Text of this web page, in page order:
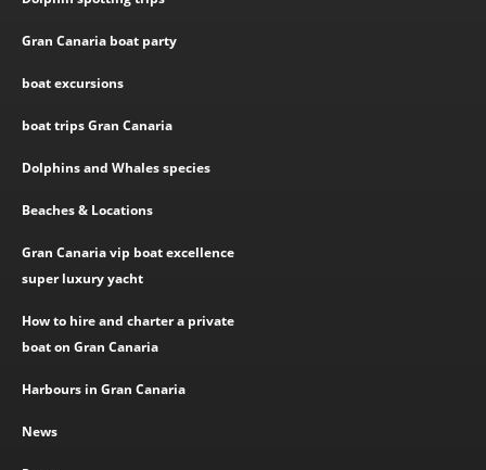
Gran Canaria boat party
boat excursions
boat trips Gran Canaria
Dolphins and Whales species
Beaches & Locations
Gran Canaria vip boat excellence
super luxury yacht
How to hire and charter a private
boat on Gran Canaria
Harbours in Gran Canaria
News